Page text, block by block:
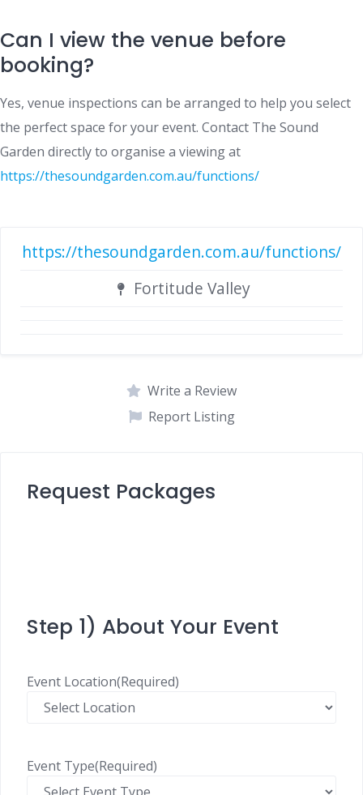
Can I view the venue before
booking?
Yes, venue inspections can be arranged to help you select
the perfect space for your event. Contact The Sound
Garden directly to organise a viewing at
https://thesoundgarden.com.au/functions/
https://thesoundgarden.com.au/functions/
Fortitude Valley
Write a Review
Report Listing
Request Packages
Step 1) About Your Event
Event Location(Required)
Event Type(Required)